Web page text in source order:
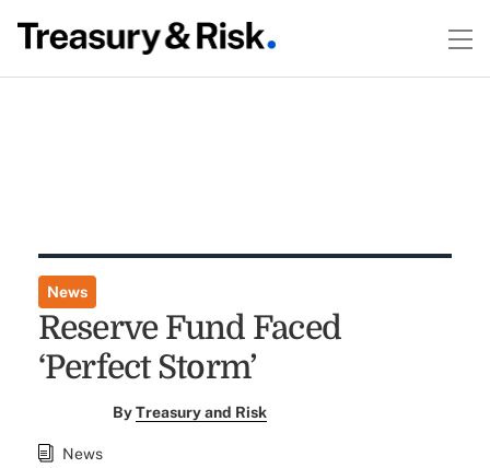
News
Reserve Fund Faced
‘Perfect Storm’
ByTreasury and Risk
News